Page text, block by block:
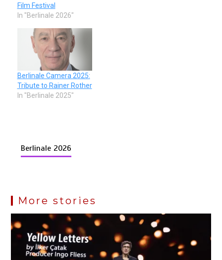
Film Festival
In "Berlinale 2026"
Berlinale Camera 2025:
Tribute to Rainer Rother
In "Berlinale 2025"
Berlinale 2026
More stories